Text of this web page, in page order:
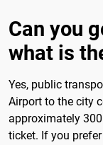
Can you
what is
Yes, public
Airport to the city
approximately
ticket. If you